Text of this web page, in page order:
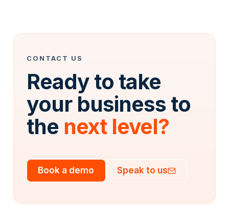
CONTACT US
Ready to take
your business to
the next level?
Book a demo Speak to us